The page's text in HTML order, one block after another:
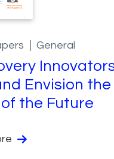
General
Envision the
the Future